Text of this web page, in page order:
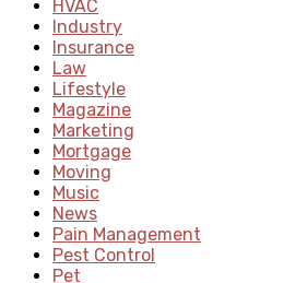
HVAC
Industry
Insurance
Law
Lifestyle
Magazine
Marketing
Mortgage
Moving
Music
News
Pain Management
Pest Control
Pet